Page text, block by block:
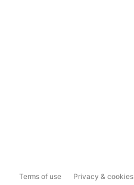
Terms of use Privacy & cookies